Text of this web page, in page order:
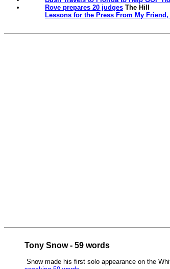
Rove prepares 20 judges The Hill
Lessons for the Press From My Friend,
Tony Snow - 59 words
Snow made his first solo appearance on the